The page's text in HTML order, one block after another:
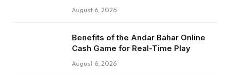
August 6, 2026
Benefits of the Andar Bahar Online
Cash Game for Real-Time Play
August 6, 2026